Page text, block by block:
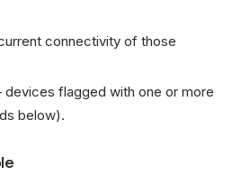
connectivity of those
flagged with one or more
below).